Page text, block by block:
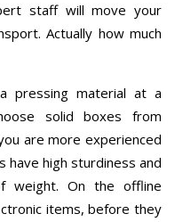
staff will move your
Actually how much
pressing material at a
solid boxes from
are more experienced
have high sturdiness and
weight. On the offline
items, before they